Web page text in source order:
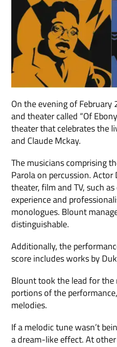
On the evening of
and theater called “Of
theater that celebrates the
and Claude Mckay.
The musicians comprising
Parola on percussion.
theater, film and TV, such
experience and
monologues. Blount
distinguishable.
Additionally, the
score includes works by
Blount took the lead for
portions of the
melodies.
If a melodic tune wasn’t
a dream-like effect. At